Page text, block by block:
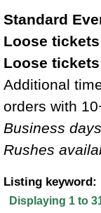
Standard
Loose
Loose
Additional
orders with
Business
Rushes
Listing keyword:
Displaying 1 to